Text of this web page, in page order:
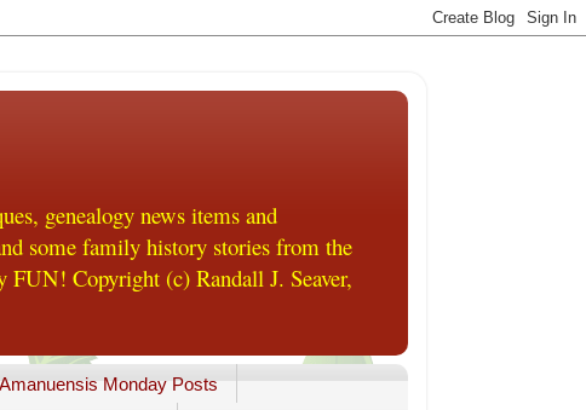
genealogy news items and
some family history stories from the
Copyright (c) Randall J. Seaver,
Amanuensis Monday Posts